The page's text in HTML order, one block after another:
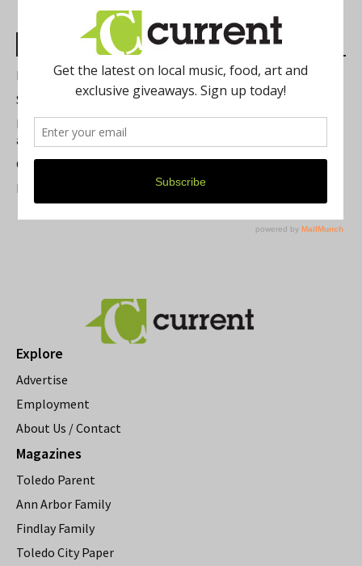
Most Read Posts
Best of Washtenaw 2026
Summer Festivals in the Ann Arbor Area
Michigan Theater Plans Marquee Upgrade while Preserving
a Beloved Ann Arbor Landmark
Current Magazine's Patio Guide
Resource Rallies and the Possibility of a General Strike
Explore
Advertise
Employment
About Us / Contact
Magazines
Toledo Parent
Ann Arbor Family
Findlay Family
Toledo City Paper